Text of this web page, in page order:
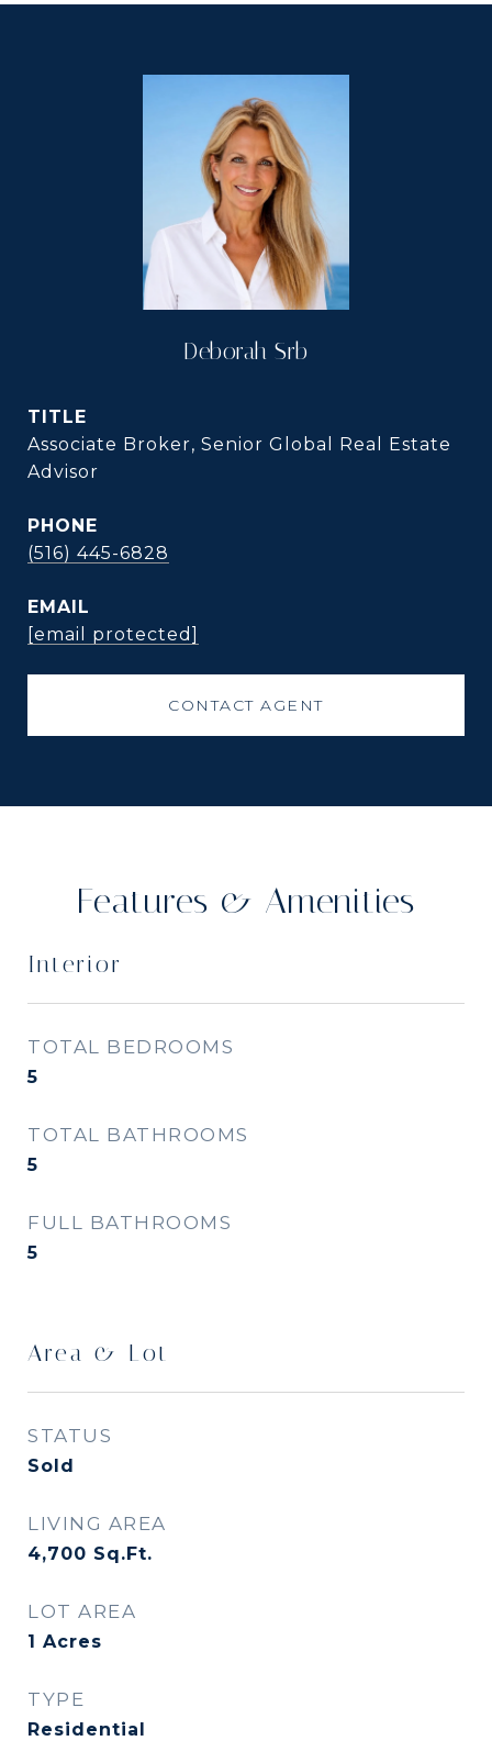
Deborah Srb
TITLE
Associate Broker, Senior Global Real Estate
Advisor
PHONE
(516) 445-6828
EMAIL
[email protected]
CONTACT AGENT
Features & Amenities
Interior
TOTAL BEDROOMS
5
TOTAL BATHROOMS
5
FULL BATHROOMS
5
Area & Lot
STATUS
Sold
LIVING AREA
4,700 Sq.Ft.
LOT AREA
1 Acres
TYPE
Residential